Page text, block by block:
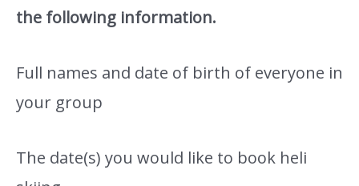
the following information.
Full names and date of birth of everyone in
your group
The date(s) you would like to book heli